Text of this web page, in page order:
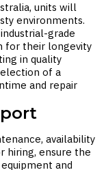
, units will
environments.
grade
for their longevity
in quality
of a
and repair
availability
hiring, ensure the
and